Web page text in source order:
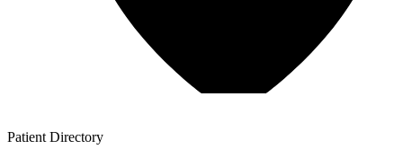
Patient Directory